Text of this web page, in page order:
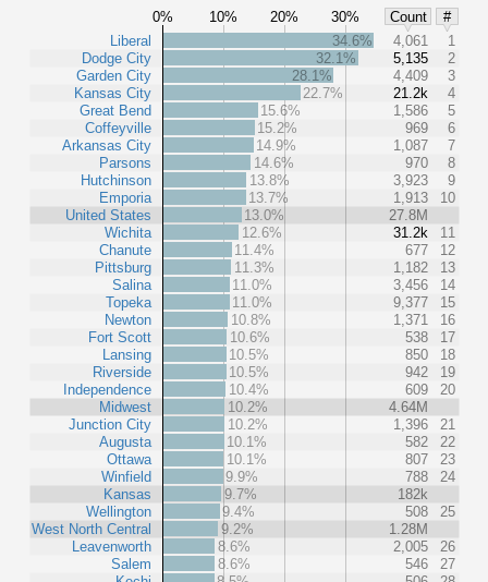
0% 10% 20% 30% Count
#
Liberal
Dodge City
Garden City
Kansas City
Great Bend
Coffeyville
Arkansas City
Parsons
Hutchinson
Emporia
United States
Wichita
Chanute
Pittsburg
Salina
Topeka
Newton
Fort Scott
Lansing
Riverside
Independence
Midwest
Junction City
Augusta
Ottawa
Winfield
Kansas
Wellington
West North Central
Leavenworth
Salem
34.6% 4,061
1
32.1%
5,135
2
28.1%
4,409
3
22.7%
21.2k
4
15.6%
1,586
5
15.2%
969
6
14.9%
1,087
7
14.6%
970
8
13.8%
3,923
9
13.7%
1,913
10
13.0%
27.8M
12.6%
31.2k
11
11.4%
677
12
11.3%
1,182
13
11.0%
3,456
14
11.0%
9,377
15
10.8%
1,371
16
10.6%
538
17
10.5%
850
18
10.5%
942
19
10.4%
609
20
10.2%
4.64M
10.2%
1,396
21
10.1%
582
22
10.1%
807
23
9.9%
788
24
9.7%
182k
9.4%
508
25
9.2%
1.28M
8.6%
2,005
26
8.6%
546
27